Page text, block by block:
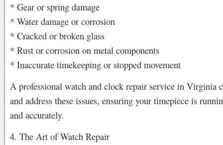
* Gear or spring damage
* Water damage or corrosion
* Cracked or broken glass
* Rust or corrosion on metal components
* Inaccurate timekeeping or stopped movement
A professional watch and clock repair service in Virginia
and address these issues, ensuring your timepiece is
and accurately.
4. The Art of Watch Repair